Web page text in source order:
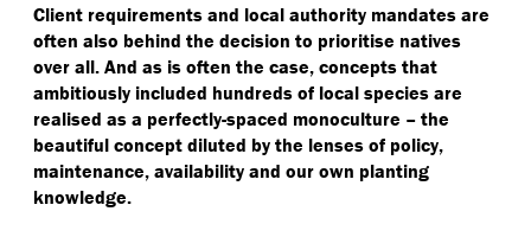
Client requirements and local authority mandates are
often also behind the decision to prioritise natives
over all. And as is often the case, concepts that
ambitiously included hundreds of local species are
realised as a perfectly-spaced monoculture – the
beautiful concept diluted by the lenses of policy,
maintenance, availability and our own planting
knowledge.